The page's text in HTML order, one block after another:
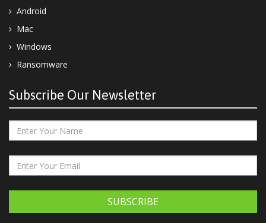
Android
Mac
Windows
Ransomware
Subscribe Our Newsletter
SUBSCRIBE